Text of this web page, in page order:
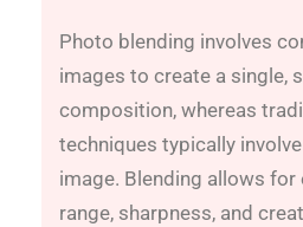
Photo blending involves
images to create a single,
composition, whereas
techniques typically
image. Blending allows for
range, sharpness, and